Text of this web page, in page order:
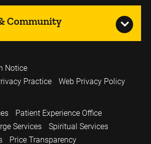
Community
Notice
Practice
Web Privacy Policy
Patient Experience Office
Services
Spiritual Services
Price Transparency